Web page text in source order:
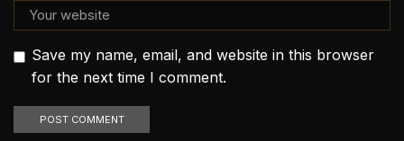
Save my name, email, and website in this browser
for the next time I comment.